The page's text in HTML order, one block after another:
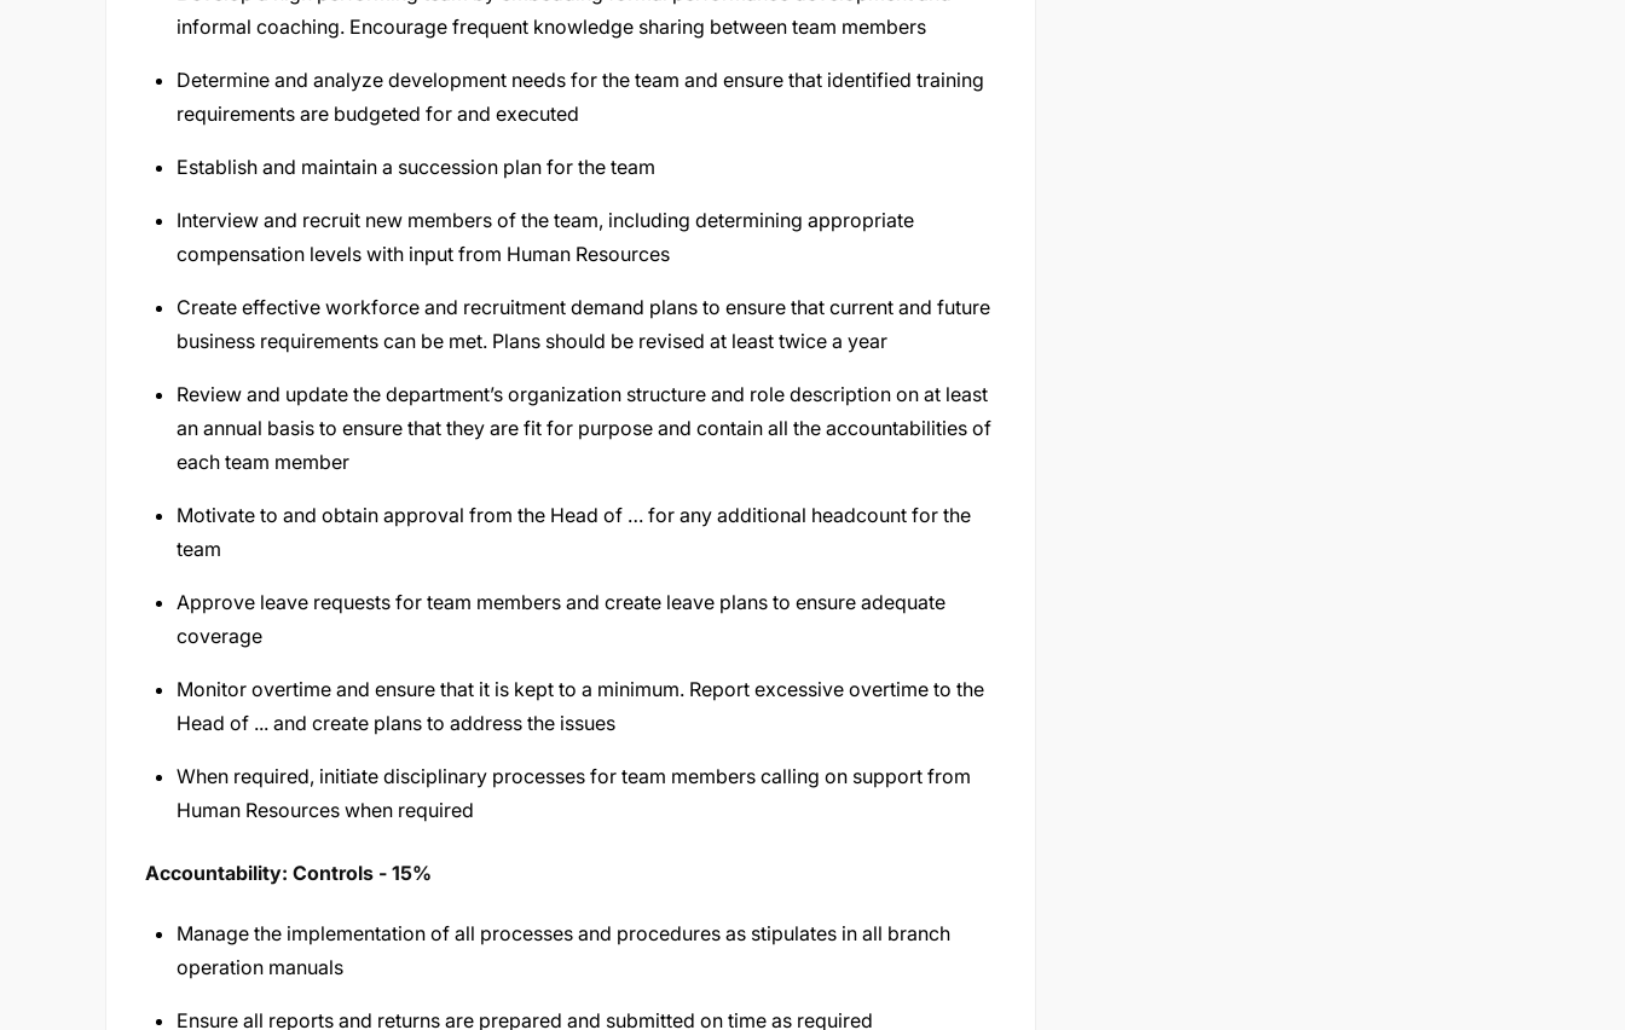
informal coaching. Encourage frequent knowledge sharing between team members
Determine and analyze development needs for the team and ensure that identified training
requirements are budgeted for and executed
Establish and maintain a succession plan for the team
Interview and recruit new members of the team, including determining appropriate
compensation levels with input from Human Resources
Create effective workforce and recruitment demand plans to ensure that current and future
business requirements can be met. Plans should be revised at least twice a year
Review and update the department’s organization structure and role description on at least
an annual basis to ensure that they are fit for purpose and contain all the accountabilities of
each team member
Motivate to and obtain approval from the Head of … for any additional headcount for the
team
Approve leave requests for team members and create leave plans to ensure adequate
coverage
Monitor overtime and ensure that it is kept to a minimum. Report excessive overtime to the
Head of ... and create plans to address the issues
When required, initiate disciplinary processes for team members calling on support from
Human Resources when required
Accountability: Controls - 15%
Manage the implementation of all processes and procedures as stipulates in all branch
operation manuals
Ensure all reports and returns are prepared and submitted on time as required